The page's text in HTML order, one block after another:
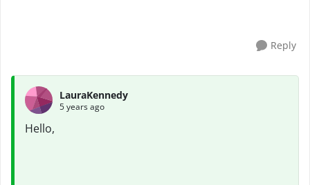
Reply
LauraKennedy
5 years ago
Hello,